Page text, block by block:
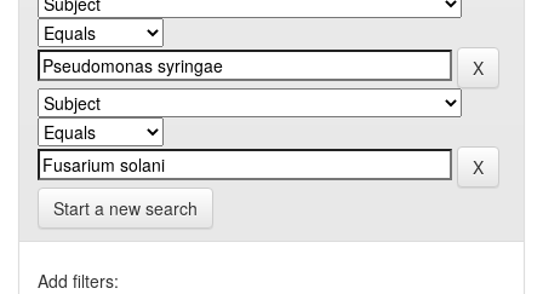
Start a new search
Add filters: